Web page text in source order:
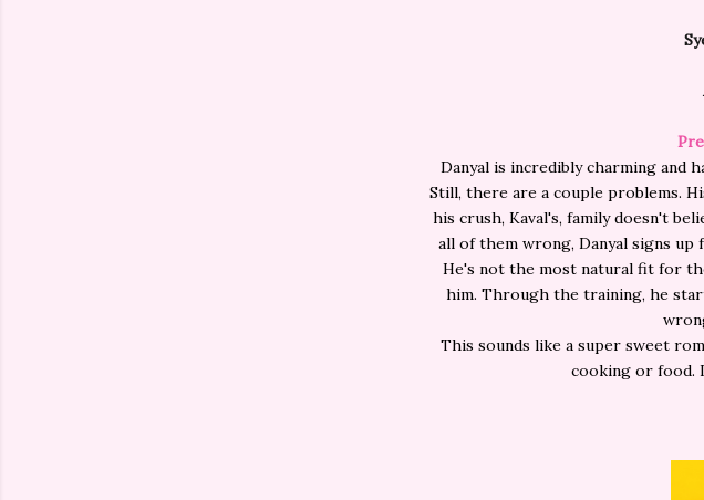
Danyal is incredibly charming and
Still, there are a couple problems.
his crush, Kaval's, family doesn't
all of them wrong, Danyal signs up
He's not the most natural fit for
him. Through the training, he
This sounds like a super sweet
cooking or food.